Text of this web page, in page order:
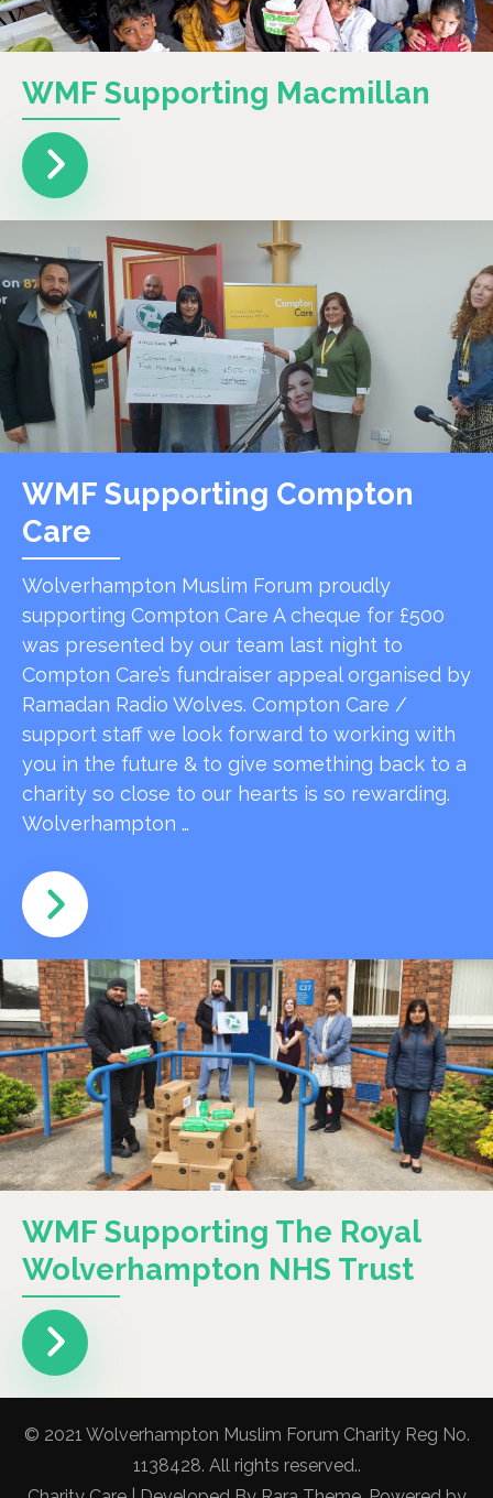
WMF Supporting Macmillan
WMF Supporting Compton
Care
Wolverhampton Muslim Forum proudly
supporting Compton Care A cheque for £500
was presented by our team last night to
Compton Care’s fundraiser appeal organised by
Ramadan Radio Wolves. Compton Care /
support staff we look forward to working with
you in the future & to give something back to a
charity so close to our hearts is so rewarding.
Wolverhampton …
WMF Supporting The Royal
Wolverhampton NHS Trust
© 2021 Wolverhampton Muslim Forum Charity Reg No.
1138428. All rights reserved..